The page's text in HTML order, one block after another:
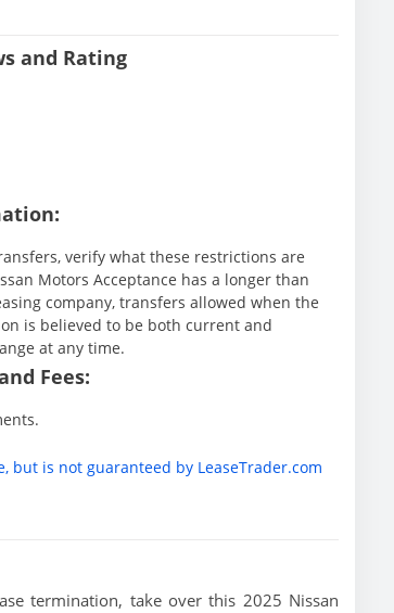
and Rating
verify what these restrictions are
Motors Acceptance has a longer than
company, transfers allowed when the
is believed to be both current and
at any time.
Fees:
is not guaranteed by LeaseTrader.com
termination, take over this 2025 Nissan